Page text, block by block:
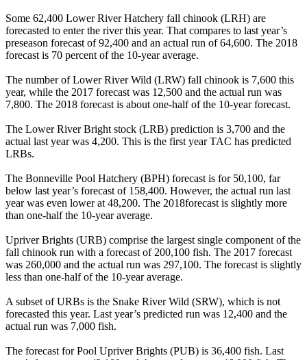
Some 62,400 Lower River Hatchery fall chinook (LRH) are
forecasted to enter the river this year. That compares to last year’s
preseason forecast of 92,400 and an actual run of 64,600. The 2018
forecast is 70 percent of the 10-year average.
The number of Lower River Wild (LRW) fall chinook is 7,600 this
year, while the 2017 forecast was 12,500 and the actual run was
7,800. The 2018 forecast is about one-half of the 10-year forecast.
The Lower River Bright stock (LRB) prediction is 3,700 and the
actual last year was 4,200. This is the first year TAC has predicted
LRBs.
The Bonneville Pool Hatchery (BPH) forecast is for 50,100, far
below last year’s forecast of 158,400. However, the actual run last
year was even lower at 48,200. The 2018forecast is slightly more
than one-half the 10-year average.
Upriver Brights (URB) comprise the largest single component of the
fall chinook run with a forecast of 200,100 fish. The 2017 forecast
was 260,000 and the actual run was 297,100. The forecast is slightly
less than one-half of the 10-year average.
A subset of URBs is the Snake River Wild (SRW), which is not
forecasted this year. Last year’s predicted run was 12,400 and the
actual run was 7,000 fish.
The forecast for Pool Upriver Brights (PUB) is 36,400 fish. Last